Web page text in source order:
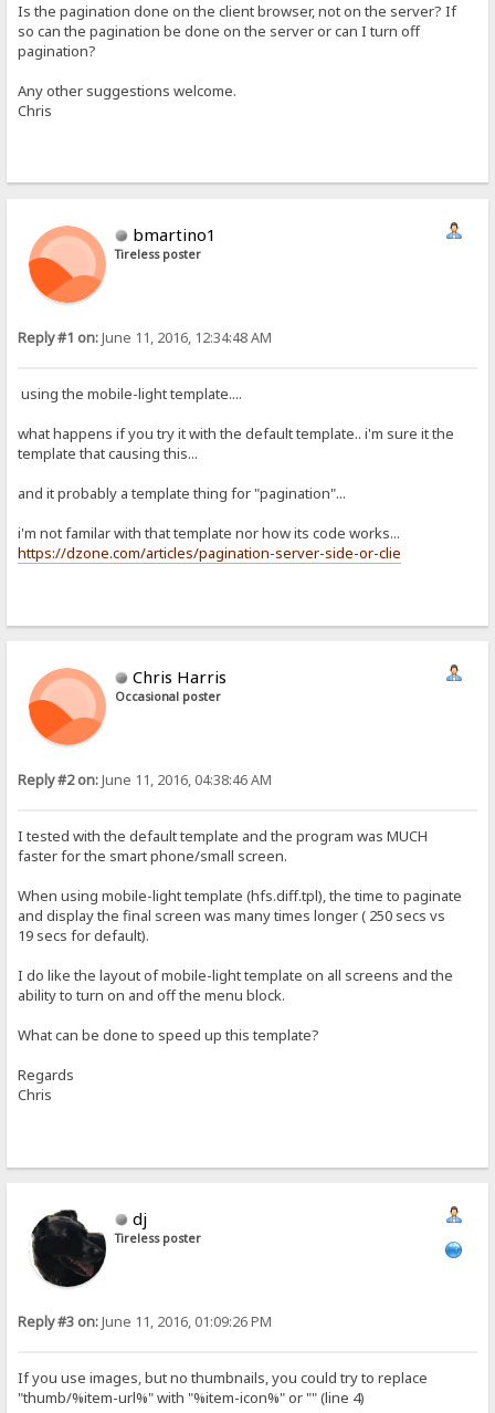
Is the pagination done on the client browser, not on the server? If
so can the pagination be done on the server or can I turn off
pagination?
Any other suggestions welcome.
Chris
bmartino1
Tireless poster
Reply #1 on:June 11, 2016, 12:34:48 AM
using the mobile-light template....
what happens if you try it with the default template.. i'm sure it the
template that causing this...
and it probably a template thing for "pagination"...
i'm not familar with that template nor how its code works...
https://dzone.com/articles/pagination-server-side-or-clie
Chris Harris
Occasional poster
Reply #2 on:June 11, 2016, 04:38:46 AM
I tested with the default template and the program was MUCH
faster for the smart phone/small screen.
When using mobile-light template (hfs.diff.tpl), the time to paginate
and display the final screen was many times longer ( 250 secs vs
19 secs for default).
I do like the layout of mobile-light template on all screens and the
ability to turn on and off the menu block.
What can be done to speed up this template?
Regards
Chris
dj
Tireless poster
Reply #3 on:June 11, 2016, 01:09:26 PM
If you use images, but no thumbnails, you could try to replace
"thumb/%item-url%" with "%item-icon%" or "" (line 4)